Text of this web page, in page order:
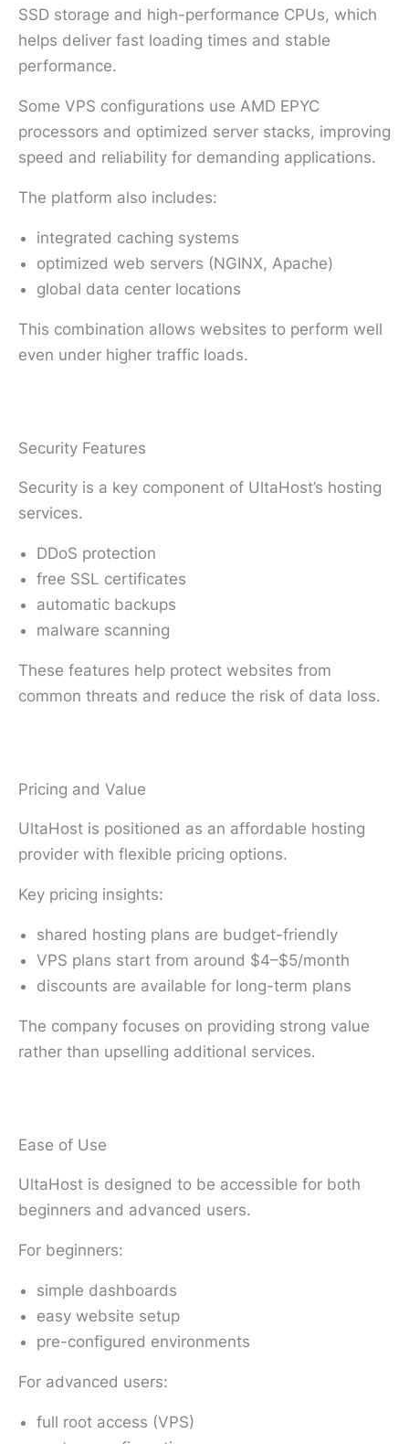
SSD storage and high-performance CPUs, which
helps deliver fast loading times and stable
performance.
Some VPS configurations use AMD EPYC
processors and optimized server stacks, improving
speed and reliability for demanding applications.
The platform also includes:
integrated caching systems
optimized web servers (NGINX, Apache)
global data center locations
This combination allows websites to perform well
even under higher traffic loads.
Security Features
Security is a key component of UltaHost’s hosting
services.
DDoS protection
free SSL certificates
automatic backups
malware scanning
These features help protect websites from
common threats and reduce the risk of data loss.
Pricing and Value
UltaHost is positioned as an affordable hosting
provider with flexible pricing options.
Key pricing insights:
shared hosting plans are budget-friendly
VPS plans start from around $4–$5/month
discounts are available for long-term plans
The company focuses on providing strong value
rather than upselling additional services.
Ease of Use
UltaHost is designed to be accessible for both
beginners and advanced users.
For beginners:
simple dashboards
easy website setup
pre-configured environments
For advanced users:
full root access (VPS)